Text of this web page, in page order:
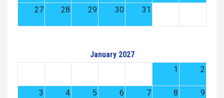
27 28 29 30 31
January 2027
1
2
3 4 5 6 7 8 9